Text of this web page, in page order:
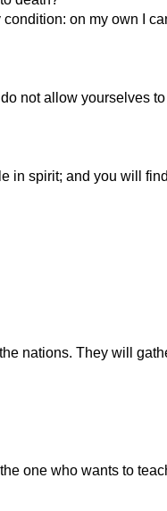
on my own I
not allow yourselves
in spirit; and you will
nations. They will
one who wants to